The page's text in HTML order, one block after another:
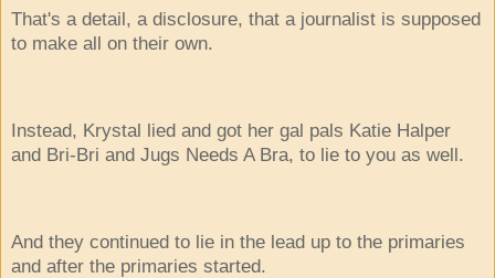
That's a detail, a disclosure, that a journalist is supposed
to make all on their own.
Instead, Krystal lied and got her gal pals Katie Halper
and Bri-Bri and Jugs Needs A Bra, to lie to you as well.
And they continued to lie in the lead up to the primaries
and after the primaries started.